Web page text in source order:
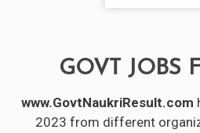
GOVT JOBS
www.GovtNaukriResult.com
2023 from different